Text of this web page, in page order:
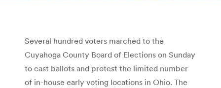
Several hundred voters marched to the
Cuyahoga County Board of Elections on Sunday
to cast ballots and protest the limited number
of in-house early voting locations in Ohio. The